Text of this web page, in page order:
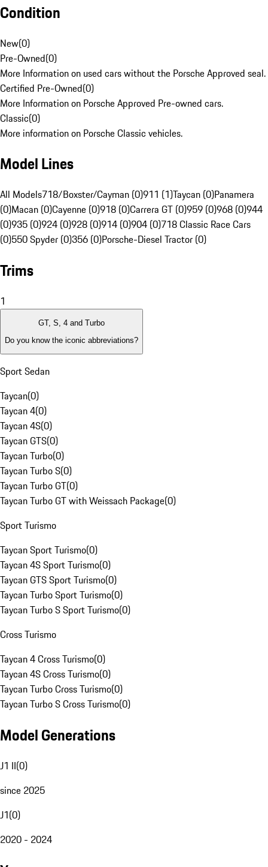
Condition
New(0)
Pre-Owned(0)
More Information on used cars without the Porsche Approved seal.
Certified Pre-Owned(0)
More Information on Porsche Approved Pre-owned cars.
Classic(0)
More information on Porsche Classic vehicles.
Model Lines
All Models718/Boxster/Cayman (0)911 (1)Taycan (0)Panamera
(0)Macan (0)Cayenne (0)918 (0)Carrera GT (0)959 (0)968 (0)944
(0)935 (0)924 (0)928 (0)914 (0)904 (0)718 Classic Race Cars
(0)550 Spyder (0)356 (0)Porsche-Diesel Tractor (0)
Trims
1
GT, S, 4 and Turbo
Do you know the iconic abbreviations?
Sport Sedan
Taycan(0)
Taycan 4(0)
Taycan 4S(0)
Taycan GTS(0)
Taycan Turbo(0)
Taycan Turbo S(0)
Taycan Turbo GT(0)
Taycan Turbo GT with Weissach Package(0)
Sport Turismo
Taycan Sport Turismo(0)
Taycan 4S Sport Turismo(0)
Taycan GTS Sport Turismo(0)
Taycan Turbo Sport Turismo(0)
Taycan Turbo S Sport Turismo(0)
Cross Turismo
Taycan 4 Cross Turismo(0)
Taycan 4S Cross Turismo(0)
Taycan Turbo Cross Turismo(0)
Taycan Turbo S Cross Turismo(0)
Model Generations
J1 II(0)
since 2025
J1(0)
2020 - 2024